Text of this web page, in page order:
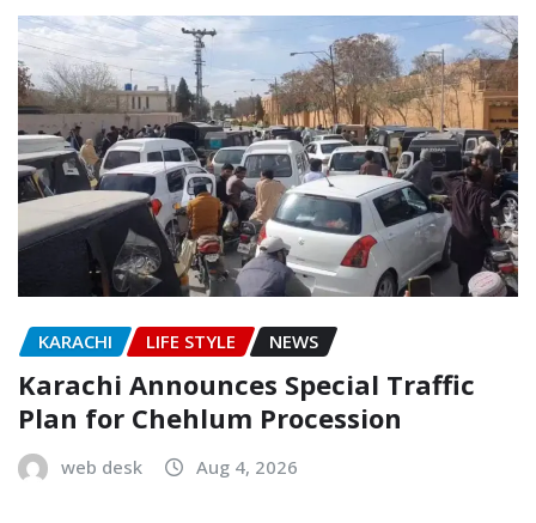
KARACHI LIFE STYLE NEWS
Karachi Announces Special Traffic
Plan for Chehlum Procession
web desk Aug 4, 2026